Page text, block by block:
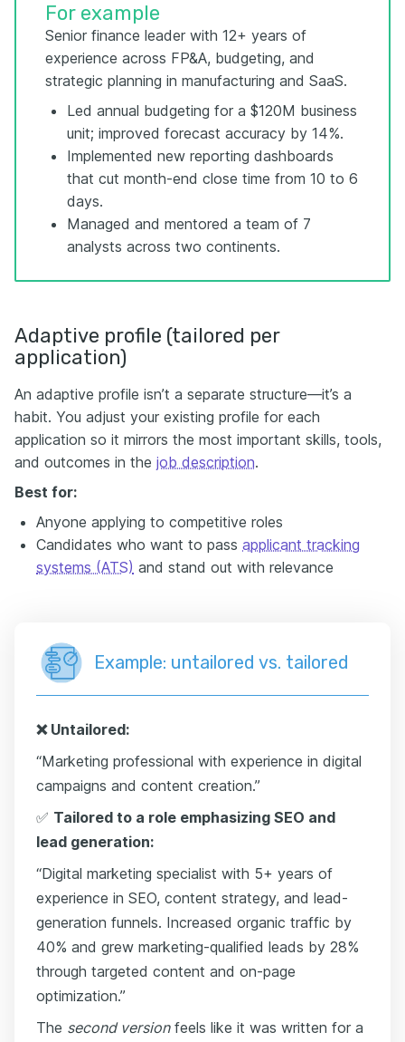
For example
Senior finance leader with 12+ years of
experience across FP&A, budgeting, and
strategic planning in manufacturing and SaaS.
Led annual budgeting for a $120M business
unit; improved forecast accuracy by 14%.
Implemented new reporting dashboards
that cut month-end close time from 10 to 6
days.
Managed and mentored a team of 7
analysts across two continents.
Adaptive profile (tailored per
application)
An adaptive profile isn’t a separate structure—it’s a
habit. You adjust your existing profile for each
application so it mirrors the most important skills, tools,
and outcomes in the job description.
Best for:
Anyone applying to competitive roles
Candidates who want to pass applicant tracking
systems (ATS) and stand out with relevance
Example: untailored vs. tailored
❌ Untailored:
“Marketing professional with experience in digital
campaigns and content creation.”
✅ Tailored to a role emphasizing SEO and
lead generation:
“Digital marketing specialist with 5+ years of
experience in SEO, content strategy, and lead-
generation funnels. Increased organic traffic by
40% and grew marketing-qualified leads by 28%
through targeted content and on-page
optimization.”
The second versionfeels like it was written for a